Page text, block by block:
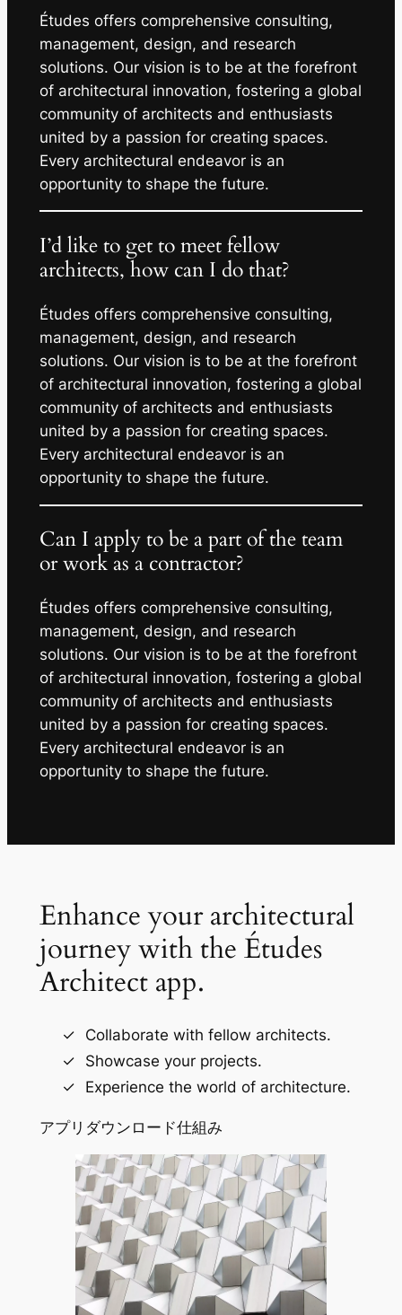
Études offers comprehensive consulting,
management, design, and research
solutions. Our vision is to be at the forefront
of architectural innovation, fostering a global
community of architects and enthusiasts
united by a passion for creating spaces.
Every architectural endeavor is an
opportunity to shape the future.
I’d like to get to meet fellow
architects, how can I do that?
Études offers comprehensive consulting,
management, design, and research
solutions. Our vision is to be at the forefront
of architectural innovation, fostering a global
community of architects and enthusiasts
united by a passion for creating spaces.
Every architectural endeavor is an
opportunity to shape the future.
Can I apply to be a part of the team
or work as a contractor?
Études offers comprehensive consulting,
management, design, and research
solutions. Our vision is to be at the forefront
of architectural innovation, fostering a global
community of architects and enthusiasts
united by a passion for creating spaces.
Every architectural endeavor is an
opportunity to shape the future.
Enhance your architectural
journey with the Études
Architect app.
Collaborate with fellow architects.
Showcase your projects.
Experience the world of architecture.
アプリダウンロード仕組み